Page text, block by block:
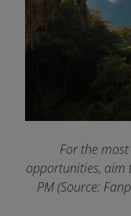
For the
opportunities, aim
PM (Source: